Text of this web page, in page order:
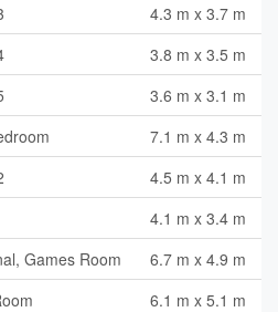
4.3 m x 3.7 m
3.8 m x 3.5 m
3.6 m x 3.1 m
7.1 m x 4.3 m
4.5 m x 4.1 m
4.1 m x 3.4 m
Games Room
6.7 m x 4.9 m
6.1 m x 5.1 m